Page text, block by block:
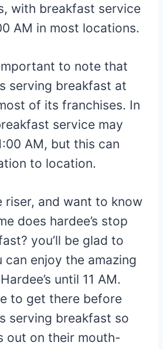
with breakfast service
AM in most locations.
to note that
serving breakfast at
of its franchises. In
service may
AM, but this can
to location.
riser, and want to know
does hardee’s stop
you’ll be glad to
enjoy the amazing
until 11 AM.
to get there before
serving breakfast so
out on their mouth-